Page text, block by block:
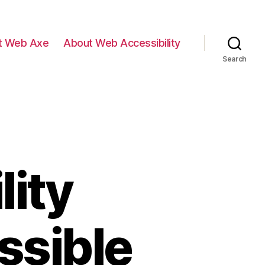
Web Axe About Web Accessibility
Search